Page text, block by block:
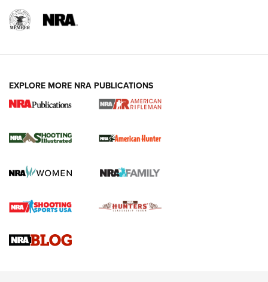
NRA Women | Review: Henry H1 X Model
GUN REVIEW,HENRY H1 X MODEL .22 LR,.22 LEVER-ACTION RIFLE
Gun Review | Robinson Armament XCR-L Standard Tactical
Rifle | An Official Journal Of The NRA
Gun Review | Rost Martin RM1C | An Official Journal Of The
NRA
NRA Women | Review: Henry H1 X Model .22 LR Lever-
EXPLORE MORE NRA PUBLICATIONS